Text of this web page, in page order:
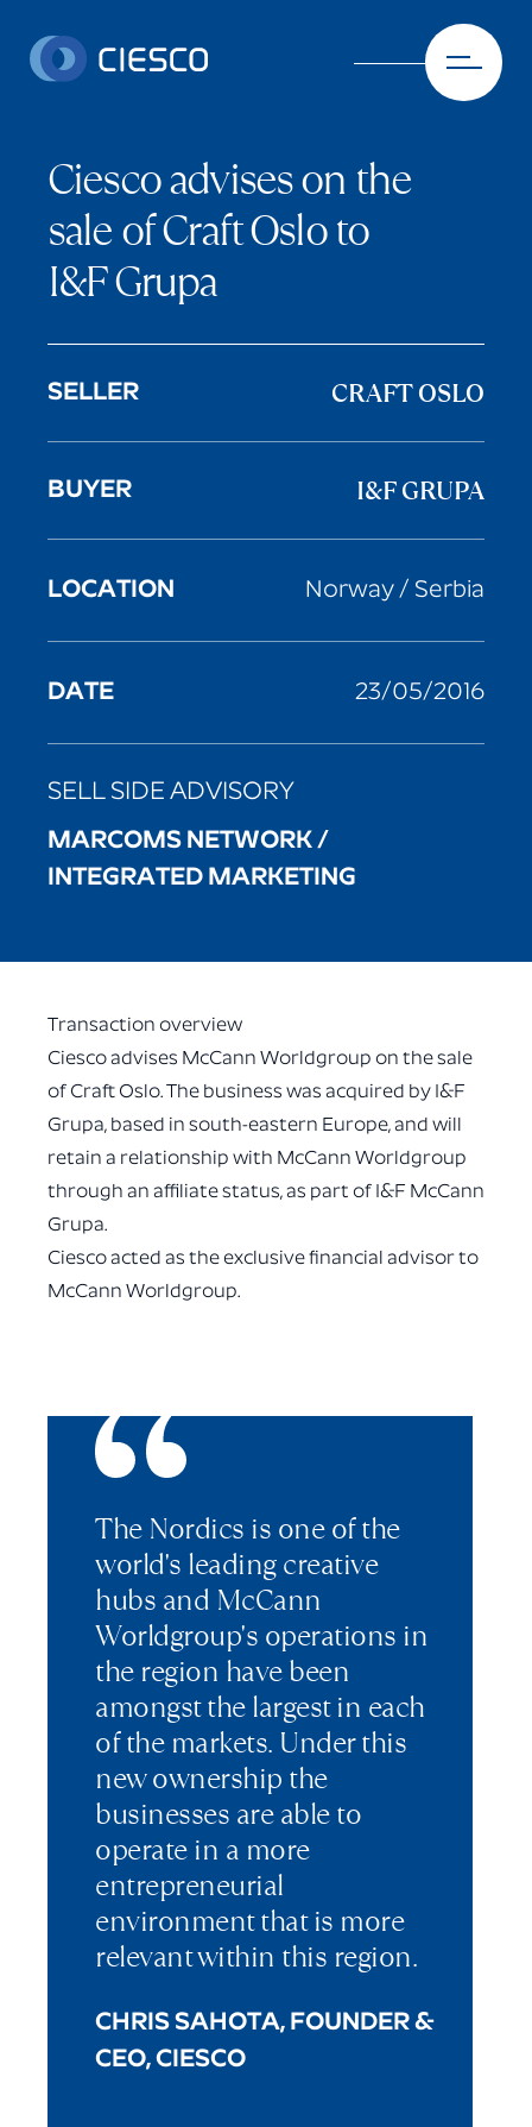
Ciesco advises on the
sale of Craft Oslo to
I&F Grupa
SELLER CRAFT OSLO
BUYER I&F GRUPA
LOCATION Norway / Serbia
DATE 23/05/2016
SELL SIDE ADVISORY
MARCOMS NETWORK /
INTEGRATED MARKETING
Transaction overview
Ciesco advises McCann Worldgroup on the sale
of Craft Oslo. The business was acquired by I&F
Grupa, based in south-eastern Europe, and will
retain a relationship with McCann Worldgroup
through an affiliate status, as part of I&F McCann
Grupa.
Ciesco acted as the exclusive financial advisor to
McCann Worldgroup.
The Nordics is one of the
world's leading creative
hubs and McCann
Worldgroup's operations in
the region have been
amongst the largest in each
of the markets. Under this
new ownership the
businesses are able to
operate in a more
entrepreneurial
environment that is more
relevant within this region.
CHRIS SAHOTA, FOUNDER &
CEO, CIESCO